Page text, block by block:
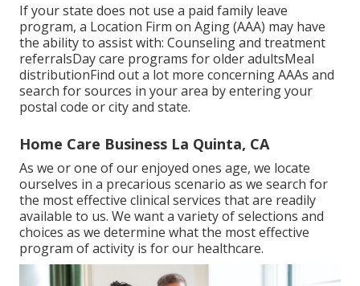
If your state does not use a paid family leave
program, a Location Firm on Aging (AAA) may have
the ability to assist with: Counseling and treatment
referralsDay care programs for older adultsMeal
distributionFind out a lot more concerning AAAs and
search for sources in your area by entering your
postal code or city and state.
Home Care Business La Quinta, CA
As we or one of our enjoyed ones age, we locate
ourselves in a precarious scenario as we search for
the most effective clinical services that are readily
available to us. We want a variety of selections and
choices as we determine what the most effective
program of activity is for our healthcare.